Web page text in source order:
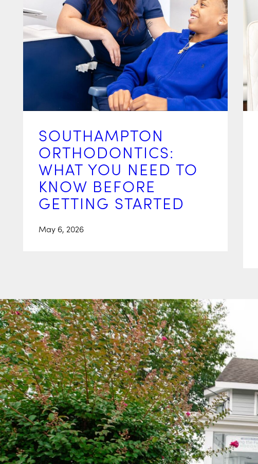
SOUTHAMPTON
ORTHODONTICS:
WHAT YOU NEED TO
KNOW BEFORE
GETTING STARTED
May 6, 2026